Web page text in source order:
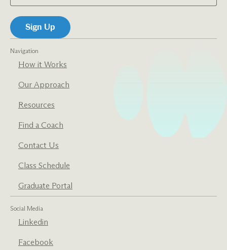
Navigation
How it Works
Our Approach
Resources
Find a Coach
Contact Us
Class Schedule
Graduate Portal
Social Media
Linkedin
Facebook